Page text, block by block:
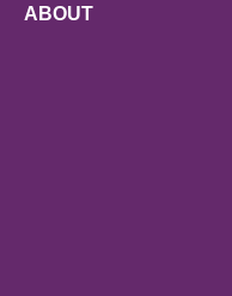
ABOUT